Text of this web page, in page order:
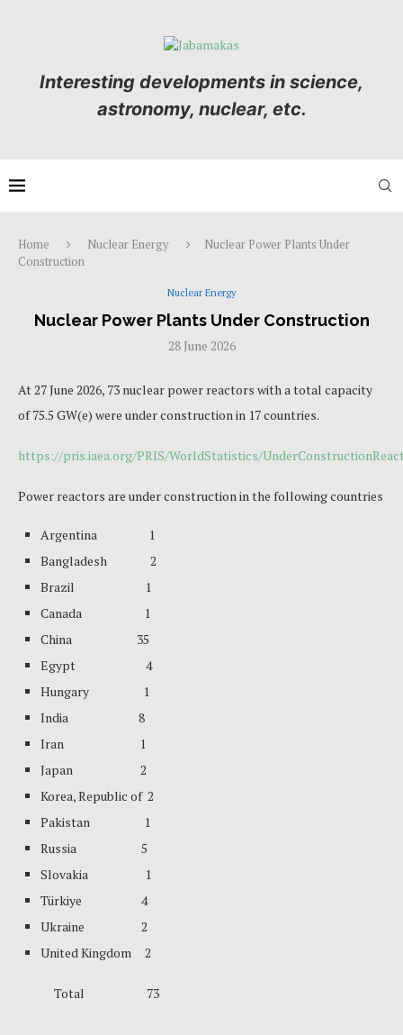
Interesting developments in science,
astronomy, nuclear, etc.
Home Nuclear Energy
Nuclear Power Plants Under
Construction
Nuclear Energy
Nuclear Power Plants Under Construction
28 June 2026
At 27 June 2026, 73 nuclear power reactors with a total capacity
of 75.5 GW(e) were under construction in 17 countries.
https://pris.iaea.org/PRIS/WorldStatistics/
Power reactors are under construction in the following countries
Argentina 1
Bangladesh 2
Brazil 1
Canada 1
China 35
Egypt 4
Hungary 1
India 8
Iran 1
Japan 2
Korea, Republic of 2
Pakistan 1
Russia 5
Slovakia 1
Türkiye 4
Ukraine 2
United Kingdom 2
Total 73